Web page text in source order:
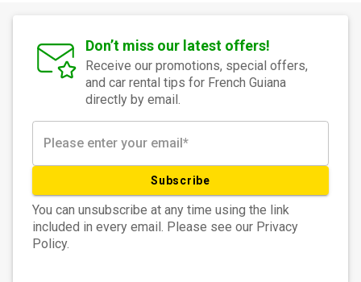
Don’t miss our latest offers!
Receive our promotions, special offers,
and car rental tips for French Guiana
directly by email.
Subscribe
You can unsubscribe at any time using the link
included in every email. Please see our Privacy
Policy.